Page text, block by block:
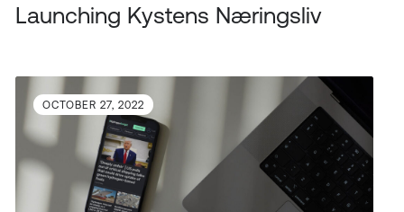
Launching Kystens Næringsliv
OCTOBER 27, 2022